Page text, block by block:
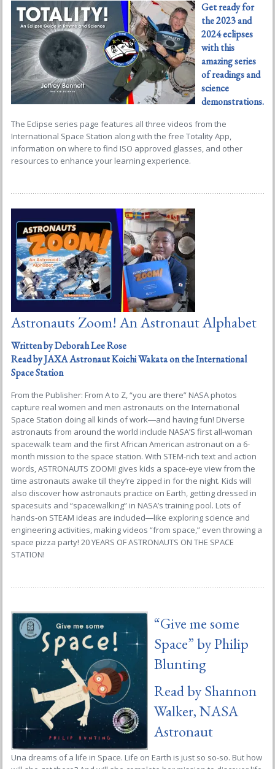
Get ready for
the 2023 and
2024 eclipses
with this
amazing series
of readings and
science
demonstrations.
The Eclipse series page features all three videos from the
International Space Station along with the free Totality App,
information on where to find ISO approved glasses, and other
resources to enhance your learning experience.
Astronauts Zoom! An Astronaut Alphabet
Written by Deborah Lee Rose
Read by JAXA Astronaut Koichi Wakata on the International
Space Station
From the Publisher: From A to Z, “you are there” NASA photos
capture real women and men astronauts on the International
Space Station doing all kinds of work―and having fun! Diverse
astronauts from around the world include NASA’S first all-woman
spacewalk team and the first African American astronaut on a 6-
month mission to the space station. With STEM-rich text and action
words, ASTRONAUTS ZOOM! gives kids a space-eye view from the
time astronauts awake till they’re zipped in for the night. Kids will
also discover how astronauts practice on Earth, getting dressed in
spacesuits and “spacewalking” in NASA’s training pool. Lots of
hands-on STEAM ideas are included―like exploring science and
engineering activities, making videos “from space,” even throwing a
space pizza party! 20 YEARS OF ASTRONAUTS ON THE SPACE
STATION!
“Give me some
Space” by Philip
Blunting
Read by Shannon
Walker, NASA
Astronaut
Una dreams of a life in Space. Life on Earth is just so so-so. But how